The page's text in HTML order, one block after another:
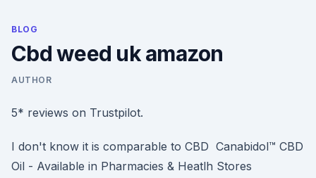
BLOG
Cbd weed uk amazon
AUTHOR
5* reviews on Trustpilot.
I don't know it is comparable to CBD Canabidol™ CBD
Oil - Available in Pharmacies & Heatlh Stores